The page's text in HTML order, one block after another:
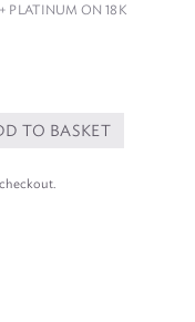
PLATINUM ON 18 K
TO BASKET